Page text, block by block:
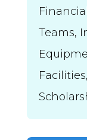
Teams,
Facilities,